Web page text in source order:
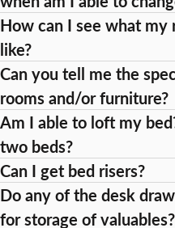
How can I see what my
like?
Can you tell me the
rooms and/or furniture?
Am I able to loft my
two beds?
Can I get bed risers?
Do any of the desk
for storage of valuables?